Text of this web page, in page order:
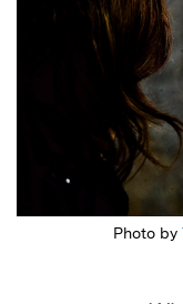
Photo by